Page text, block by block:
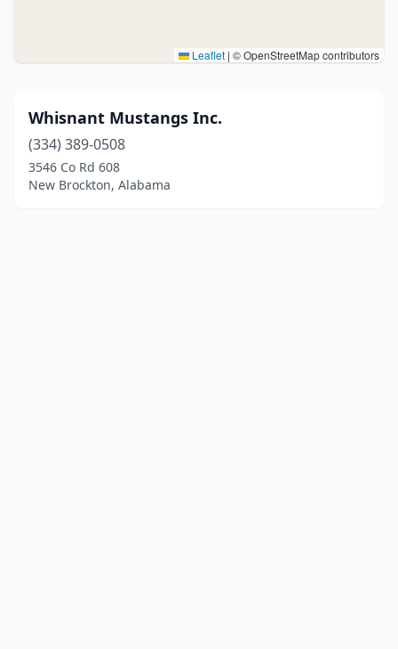
Leaflet | © OpenStreetMap contributors
Whisnant Mustangs Inc.
(334) 389-0508
3546 Co Rd 608
New Brockton, Alabama